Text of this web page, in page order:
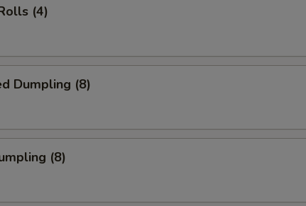
(4)
Dumpling (8)
(8)